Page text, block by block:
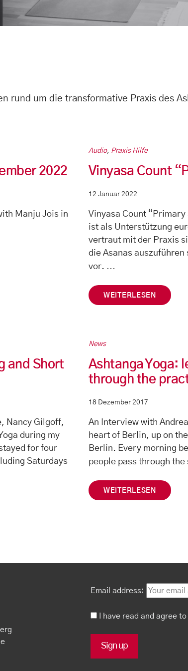
rund um die transformative Praxis des
2022
Manju Jois in
Audio, Praxis Hilfe
Vinyasa Count
12 Januar 2022
Vinyasa Count
ist als Unterstützung
vertraut mit der Praxis
die Asanas
vor. …
WEITERLESEN
and Short
Nancy Gilgoff,
during my
for four
Saturdays
News
Ashtanga Yoga:
through the
18 Dezember 2017
An Interview with
heart of Berlin, up on
Berlin. Every morning
people pass through the
WEITERLESEN
Email address:
I have read and agree